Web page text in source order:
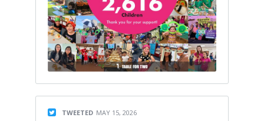
TWEETED MAY 15, 2026